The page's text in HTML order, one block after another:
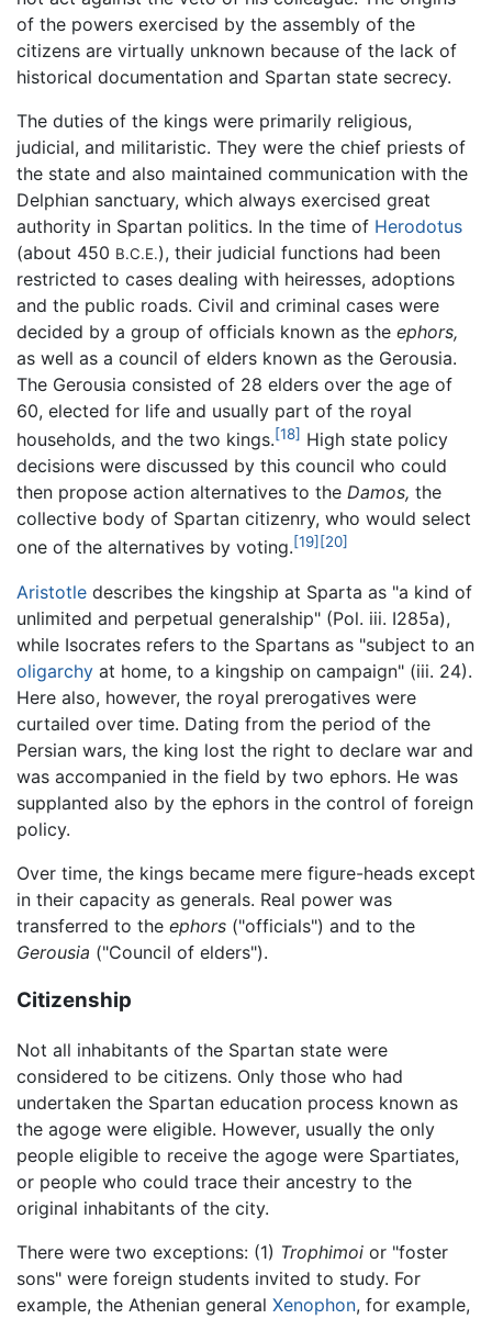
of the powers exercised by the assembly of the
citizens are virtually unknown because of the lack of
historical documentation and Spartan state secrecy.
The duties of the kings were primarily religious,
judicial, and militaristic. They were the chief priests of
the state and also maintained communication with the
Delphian sanctuary, which always exercised great
authority in Spartan politics. In the time of Herodotus
(about 450 B.C.E.), their judicial functions had been
restricted to cases dealing with heiresses, adoptions
and the public roads. Civil and criminal cases were
decided by a group of officials known as the ephors,
as well as a council of elders known as the Gerousia.
The Gerousia consisted of 28 elders over the age of
60, elected for life and usually part of the royal
households, and the two kings.[18] High state policy
decisions were discussed by this council who could
then propose action alternatives to the Damos, the
collective body of Spartan citizenry, who would select
one of the alternatives by voting.[19] [20]
Aristotle describes the kingship at Sparta as "a kind of
unlimited and perpetual generalship" (Pol. iii. I285a),
while Isocrates refers to the Spartans as "subject to an
oligarchy at home, to a kingship on campaign" (iii. 24).
Here also, however, the royal prerogatives were
curtailed over time. Dating from the period of the
Persian wars, the king lost the right to declare war and
was accompanied in the field by two ephors. He was
supplanted also by the ephors in the control of foreign
policy.
Over time, the kings became mere figure-heads except
in their capacity as generals. Real power was
transferred to the ephors ("officials") and to the
Gerousia ("Council of elders").
Citizenship
Not all inhabitants of the Spartan state were
considered to be citizens. Only those who had
undertaken the Spartan education process known as
the agoge were eligible. However, usually the only
people eligible to receive the agoge were Spartiates,
or people who could trace their ancestry to the
original inhabitants of the city.
There were two exceptions: (1) Trophimoi or "foster
sons" were foreign students invited to study. For
example, the Athenian general Xenophon, for example,